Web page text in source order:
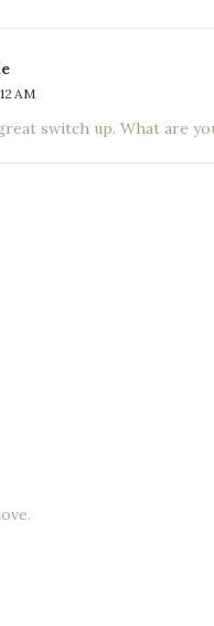
AM
switch up. What are